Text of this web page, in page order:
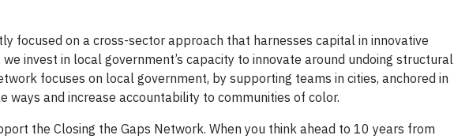
focused on a cross-sector approach that harnesses capital in innovative
invest in local government’s capacity to innovate around undoing structural
focuses on local government, by supporting teams in cities, anchored in
and increase accountability to communities of color.
the Closing the Gaps Network. When you think ahead to 10 years from